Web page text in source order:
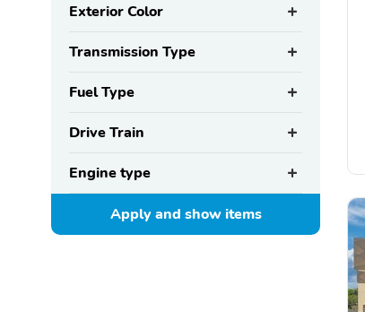
Exterior Color
Transmission Type
Fuel Type
Drive Train
Engine type
Apply and showitems